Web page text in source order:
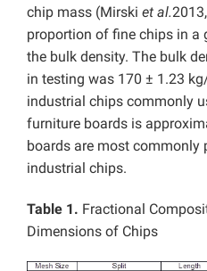
chip mass (Mirski et al.
proportion of fine chips in a
the bulk density. The bulk
in testing was 170 ± 1.23
industrial chips commonly
furniture boards is
boards are most commonly
industrial chips.
Table 1. Fractional
Dimensions of Chips